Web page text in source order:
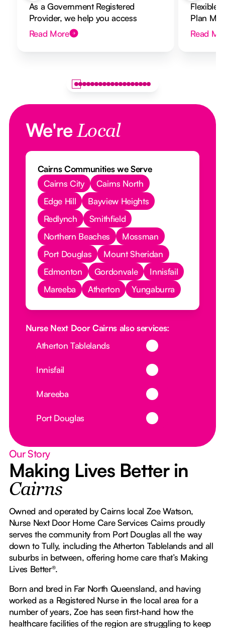
As a Government Registered
Provider, we help you access
Support at Home funding and
design a flexible plan overseen by a
Read More
Flexible
Plan
to your
Read
We'reLocal
Cairns Communities we Serve
Cairns City
Cairns North
Edge Hill
Bayview Heights
Redlynch
Smithfield
Northern Beaches
Mossman
Port Douglas
Mount Sheridan
Edmonton
Gordonvale
Innisfail
Mareeba
Atherton Yungaburra
Nurse Next Door Cairns also services:
Atherton Tablelands
Innisfail
Mareeba
Port Douglas
Our Story
Making Lives Better in
Cairns
Owned and operated by Cairns local Zoe Watson,
Nurse Next Door Home Care Services Cairns proudly
serves the community from Port Douglas all the way
down to Tully, including the Atherton Tablelands and all
suburbs in between, offering home care that’s Making
Lives Better®.
Born and bred in Far North Queensland, and having
worked as a Registered Nurse in the local area for a
number of years, Zoe has seen first-hand how the
healthcare facilities of the region are struggling to keep